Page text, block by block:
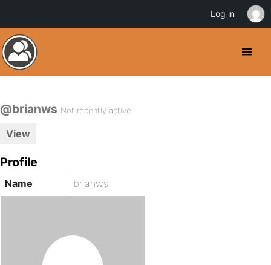
@brianws Not recently active
View
Profile
Name brianws
Log in